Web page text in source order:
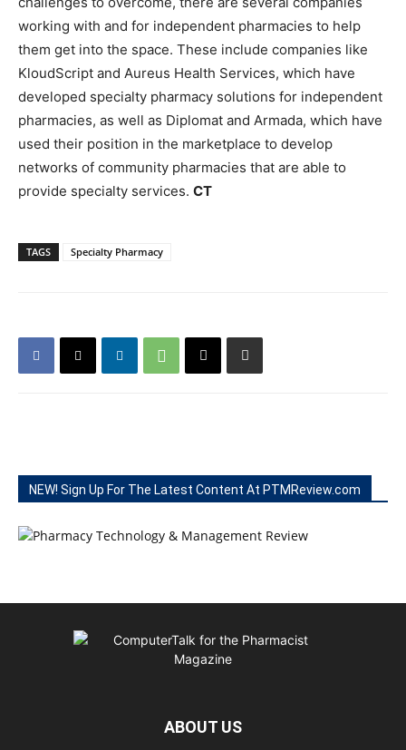
working with and for independent pharmacies to help
them get into the space. These include companies like
KloudScript and Aureus Health Services, which have
developed specialty pharmacy solutions for independent
pharmacies, as well as Diplomat and Armada, which have
used their position in the marketplace to develop
networks of community pharmacies that are able to
provide specialty services. CT
TAGS Specialty Pharmacy
NEW! Sign Up For The Latest Content At PTMReview.com
ABOUT US